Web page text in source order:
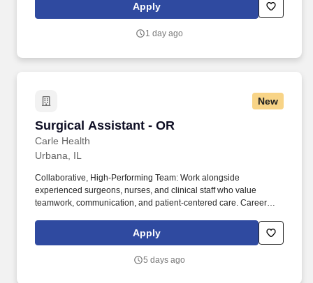
and move about when assisting with procedures and/or using
Apply
1 day ago
New
Surgical Assistant - OR
Carle Health
Surgical Assistant - OR
Urbana, IL
Collaborative, High‑Performing Team: Work alongside
experienced surgeons, nurses, and clinical staff who value
teamwork, communication, and patient-centered care. Career
continuing education support, and opportunities to advance your
skills and grow within the organization.
Apply
5 days ago